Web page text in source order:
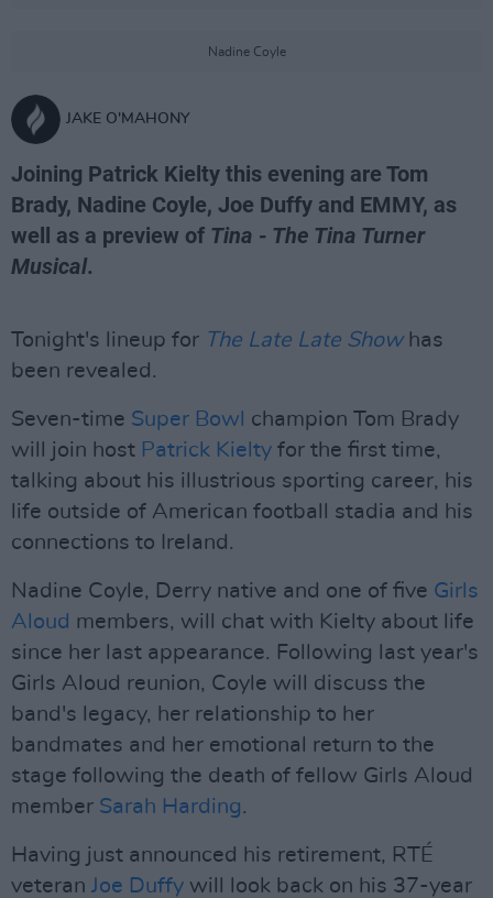
Nadine Coyle
JAKE O'MAHONY
Joining Patrick Kielty this evening are Tom
Brady, Nadine Coyle, Joe Duffy and EMMY, as
well as a preview of Tina - The Tina Turner
Musical.
Tonight's lineup for The Late Late Showhas
been revealed.
Seven-time Super Bowl champion Tom Brady
will join host Patrick Kielty for the first time,
talking about his illustrious sporting career, his
life outside of American football stadia and his
connections to Ireland.
Nadine Coyle, Derry native and one of five Girls
Aloud members, will chat with Kielty about life
since her last appearance. Following last year's
Girls Aloud reunion, Coyle will discuss the
band's legacy, her relationship to her
bandmates and her emotional return to the
stage following the death of fellow Girls Aloud
member Sarah Harding.
Having just announced his retirement, RTÉ
veteran Joe Duffy will look back on his 37-year